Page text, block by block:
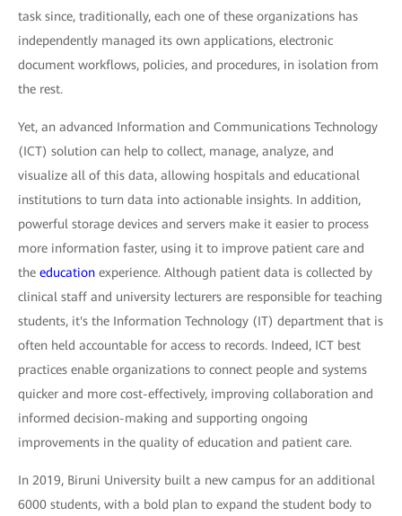
task since, traditionally, each one of these organizations has
independently managed its own applications, electronic
document workflows, policies, and procedures, in isolation from
the rest.
Yet, an advanced Information and Communications Technology
(ICT) solution can help to collect, manage, analyze, and
visualize all of this data, allowing hospitals and educational
institutions to turn data into actionable insights. In addition,
powerful storage devices and servers make it easier to process
more information faster, using it to improve patient care and
the education experience. Although patient data is collected by
clinical staff and university lecturers are responsible for teaching
students, it's the Information Technology (IT) department that is
often held accountable for access to records. Indeed, ICT best
practices enable organizations to connect people and systems
quicker and more cost-effectively, improving collaboration and
informed decision-making and supporting ongoing
improvements in the quality of education and patient care.
In 2019, Biruni University built a new campus for an additional
6000 students, with a bold plan to expand the student body to